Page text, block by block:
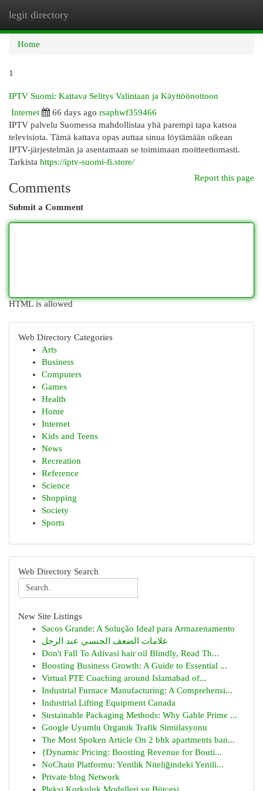
legit directory
Home
1
IPTV Suomi: Kattava Selitys Valintaan ja Käyttöönottoon
Internet
66 days ago rsaphwf359466
IPTV palvelu Suomessa mahdollistaa yhä parempi tapa katsoa
televisiota. Tämä kattava opas auttaa sinua löytämään oikean
IPTV-järjestelmän ja asentamaan se toimimaan moitteettomasti.
Tarkista https://iptv-suomi-fi.store/
Report this page
Comments
Submit a Comment
HTML is allowed
Web Directory Categories
Arts
Business
Computers
Games
Health
Home
Internet
Kids and Teens
News
Recreation
Reference
Science
Shopping
Society
Sports
Web Directory Search
New Site Listings
Sacos Grande: A Solução Ideal para Armazenamento
علامات الضعف الجنسي عند الرجل
Don't Fall To Adivasi hair oil Blindly, Read Th...
Boosting Business Growth: A Guide to Essential ...
Virtual PTE Coaching around Islamabad of...
Industrial Furnace Manufacturing: A Comprehensi...
Industrial Lifting Equipment Canada
Sustainable Packaging Methods: Why Gable Prime ...
Google Uyumlu Organik Trafik Simülasyonu
The Most Spoken Article On 2 bhk apartments ban...
{Dynamic Pricing: Boosting Revenue for Bouti...
NoChain Platformu: Yenilik Niteliğindeki Yenili...
Private blog Network